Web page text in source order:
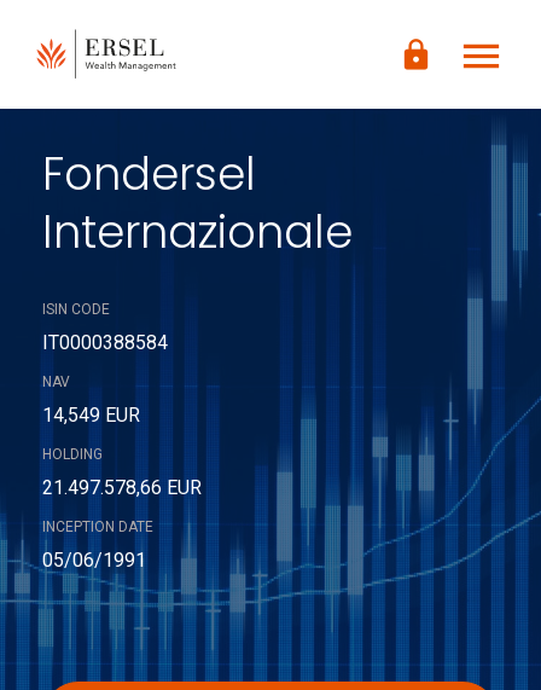
CONTENUTO
PRINCIPALE
PIÈ DI
lock menu
Fondersel
Internazionale
ISIN CODE
IT0000388584
NAV
14,549 EUR
HOLDING
21.497.578,66 EUR
INCEPTION DATE
05/06/1991